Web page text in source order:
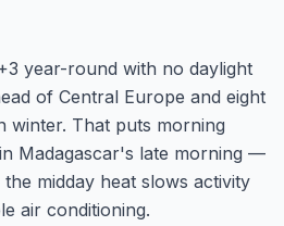
year-round with no daylight
of Central Europe and eight
winter. That puts morning
Madagascar's late morning —
midday heat slows activity
air conditioning.